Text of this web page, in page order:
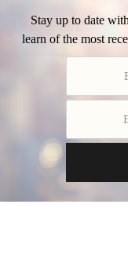
Stay up to date
learn of the most